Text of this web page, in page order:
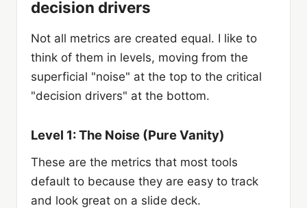
decision drivers
Not all metrics are created equal. I like to
think of them in levels, moving from the
superficial "noise" at the top to the critical
"decision drivers" at the bottom.
Level 1: The Noise (Pure Vanity)
These are the metrics that most tools
default to because they are easy to track
and look great on a slide deck.